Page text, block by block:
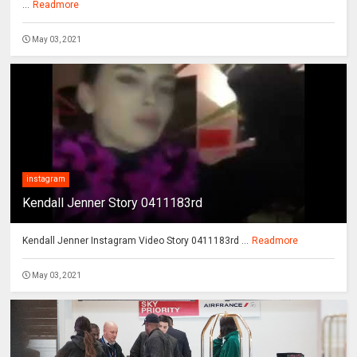
... Readmore
May 03, 2021
instagram
Kendall Jenner Story 0411183rd
Kendall Jenner Instagram Video Story 0411183rd ... Readmore
May 03, 2021